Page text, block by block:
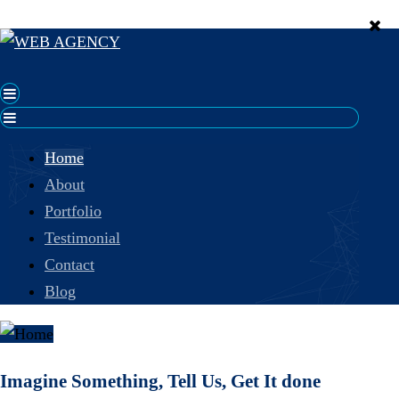
Home
About
Portfolio
Testimonial
Contact
Blog
Imagine Something, Tell Us, Get It done